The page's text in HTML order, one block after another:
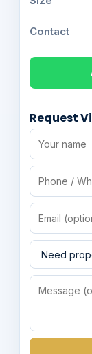
Contact
Request